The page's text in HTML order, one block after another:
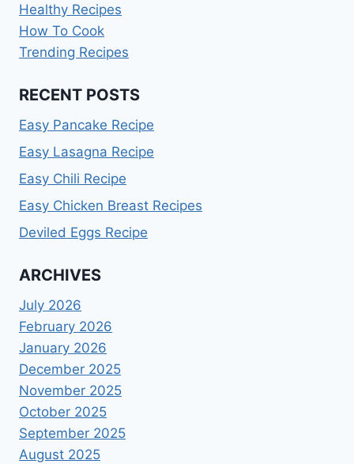
Healthy Recipes
How To Cook
Trending Recipes
RECENT POSTS
Easy Pancake Recipe
Easy Lasagna Recipe
Easy Chili Recipe
Easy Chicken Breast Recipes
Deviled Eggs Recipe
ARCHIVES
July 2026
February 2026
January 2026
December 2025
November 2025
October 2025
September 2025
August 2025